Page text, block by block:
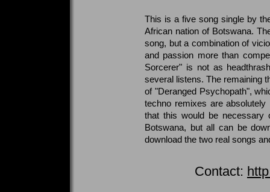
This is a five song single by
African nation of Botswana.
song, but a combination of
and passion more than
Sorcerer" is not as
several listens. The remaining
of "Deranged Psychopath",
techno remixes are
that this would be necessary
Botswana, but all can be
download the two real songs
Contact: